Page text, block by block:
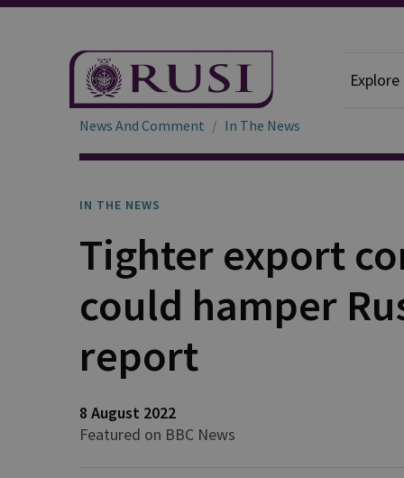
News And Comment In The News
IN THE NEWS
Tighter export
could hamper
report
8 August 2022
Featured on BBC News